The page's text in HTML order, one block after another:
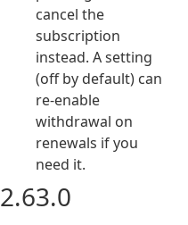
cancel the
subscription
instead. A setting
(off by default) can
re-enable
withdrawal on
renewals if you
need it.
2.63.0